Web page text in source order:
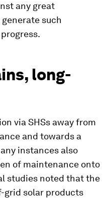
any great
such
long-
via SHSs away from
and towards a
instances also
of maintenance onto
studies noted that the
grid solar products